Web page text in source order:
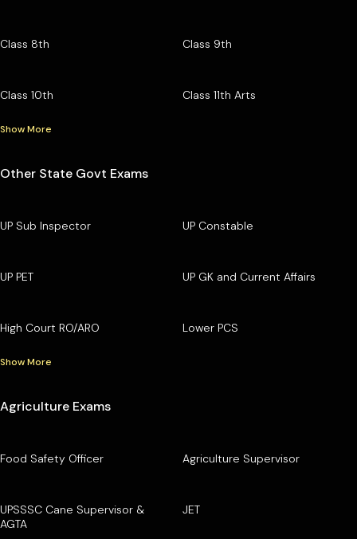
Class 8th Class 9th
Class 10th Class 11th Arts
Show More
Other State Govt Exams
UP Sub Inspector UP Constable
UP PET UP GK and Current Affairs
High Court RO/ARO Lower PCS
Show More
Agriculture Exams
Food Safety Officer Agriculture Supervisor
UPSSSC Cane Supervisor &
AGTA
JET